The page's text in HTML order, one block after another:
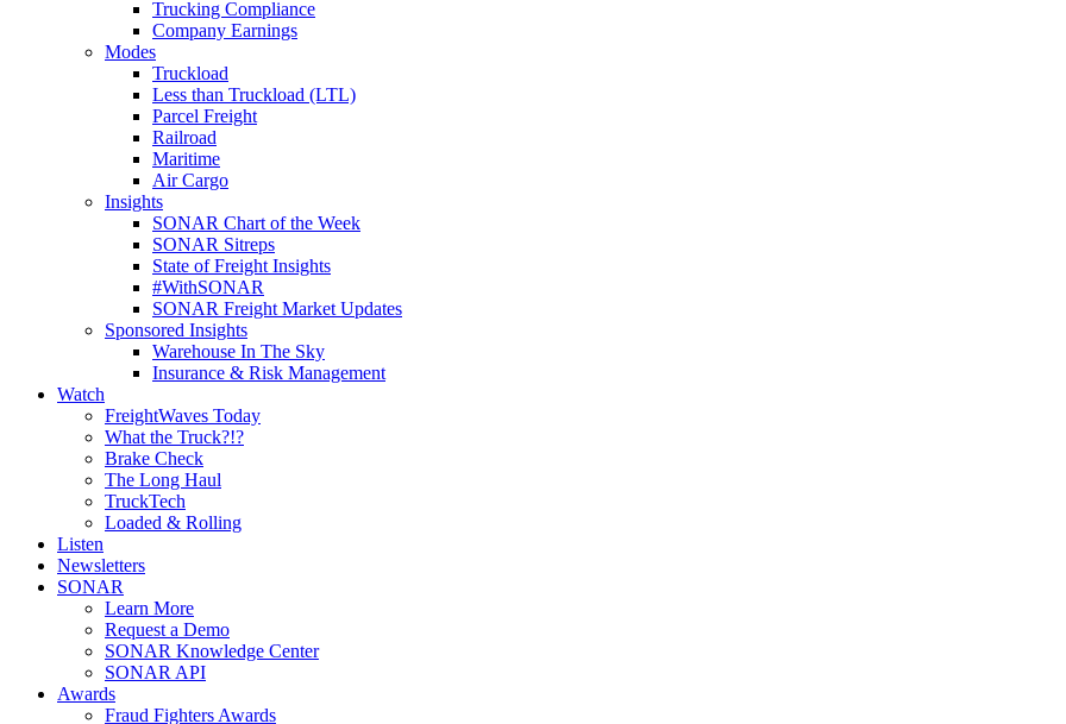
Trucking Compliance
Company Earnings
Modes
Truckload
Less than Truckload (LTL)
Parcel Freight
Railroad
Maritime
Air Cargo
Insights
SONAR Chart of the Week
SONAR Sitreps
State of Freight Insights
#WithSONAR
SONAR Freight Market Updates
Sponsored Insights
Warehouse In The Sky
Insurance & Risk Management
Watch
FreightWaves Today
What the Truck?!?
Brake Check
The Long Haul
TruckTech
Loaded & Rolling
Listen
Newsletters
SONAR
Learn More
Request a Demo
SONAR Knowledge Center
SONAR API
Awards
Fraud Fighters Awards